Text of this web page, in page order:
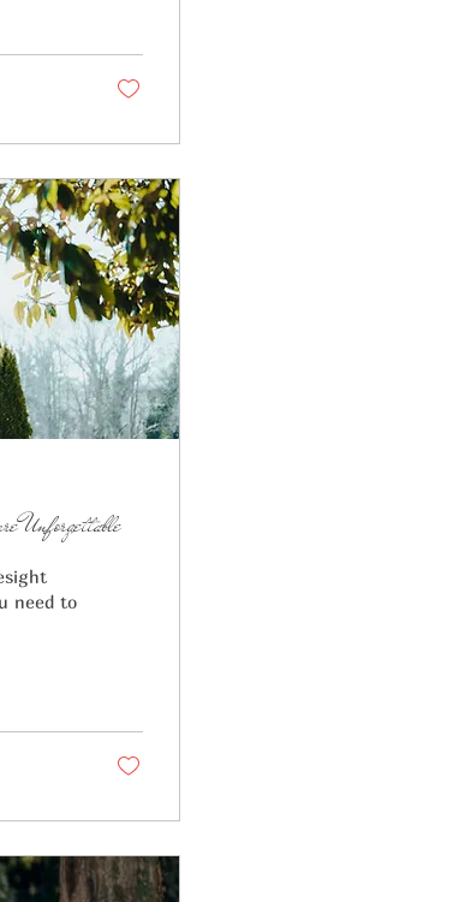
true
Unforgettable
need to